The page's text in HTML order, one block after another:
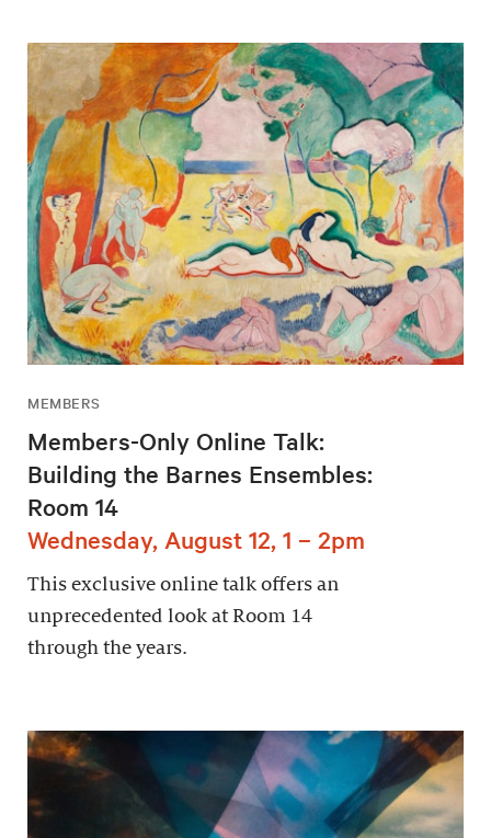
MEMBERS
Members-Only Online Talk:
Building the Barnes Ensembles:
Room 14
Wednesday, August 12, 1 – 2pm
This exclusive online talk offers an
unprecedented look at Room 14
through the years.